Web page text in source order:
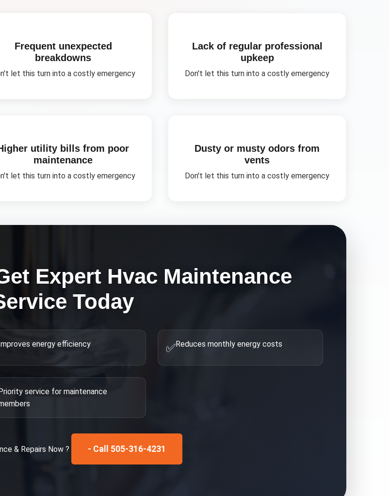
Frequent unexpected
breakdowns
let this turn into a costly emergency
Lack of regular professional
upkeep
Don't let this turn into a costly emergency
utility bills from poor
maintenance
let this turn into a costly emergency
Dusty or musty odors from
vents
Don't let this turn into a costly emergency
Expert Hvac Maintenance
Today
energy efficiency ✅Reduces monthly energy costs
service for maintenance
& Repairs Now ? - Call 505-316-4231